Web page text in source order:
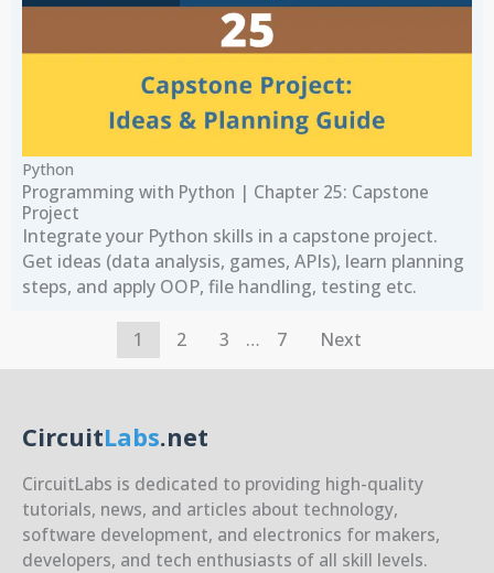
Python
Programming with Python | Chapter 25: Capstone
Project
Integrate your Python skills in a capstone project.
Get ideas (data analysis, games, APIs), learn planning
steps, and apply OOP, file handling, testing etc.
1 2 3 … 7 Next
CircuitLabs.net
CircuitLabs is dedicated to providing high-quality
tutorials, news, and articles about technology,
software development, and electronics for makers,
developers, and tech enthusiasts of all skill levels.